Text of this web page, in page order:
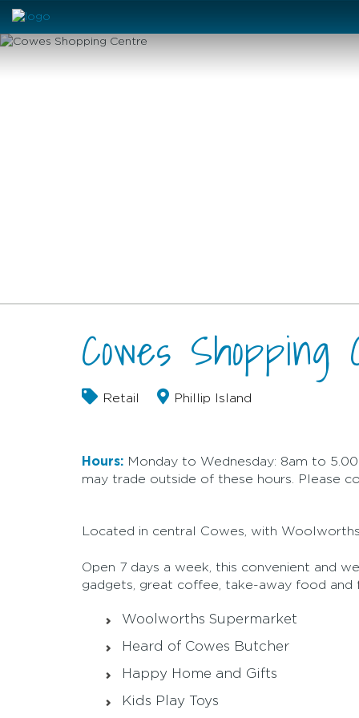
Cowes Shopping
Retail Phillip Island
Hours: Monday to Wednesday: 8am to
may trade outside of these hours. Please
Located in central Cowes, with
Open 7 days a week, this convenient and
gadgets, great coffee, take-away food
Woolworths Supermarket
Heard of Cowes Butcher
Happy Home and Gifts
Kids Play Toys